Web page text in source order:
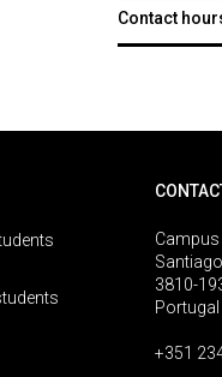
Contact
Santiago
3810-
Portugal
+351